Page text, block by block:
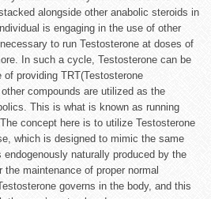
alongside other anabolic steroids in
is engaging in the use of other
to run Testosterone at doses of
In such a cycle, Testosterone can be
providing TRT(Testosterone
compounds are utilized as the
This is what is known as running
concept here is to utilize Testosterone
which is designed to mimic the same
naturally produced by the
the maintenance of proper normal
governs in the body, and this